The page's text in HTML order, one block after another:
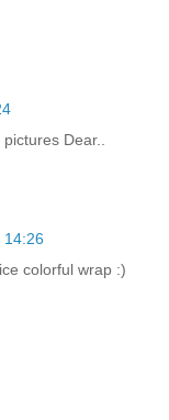
Dear..
14:26
colorful wrap :)